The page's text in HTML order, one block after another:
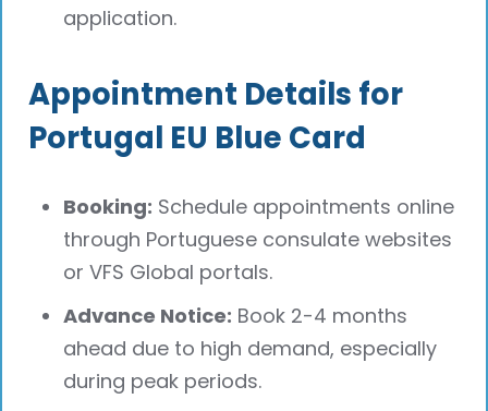
application.
Appointment Details for
Portugal EU Blue Card
Booking: Schedule appointments online
through Portuguese consulate websites
or VFS Global portals.
Advance Notice: Book 2-4 months
ahead due to high demand, especially
during peak periods.